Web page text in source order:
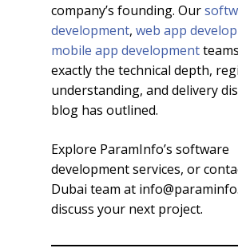
company’s founding. Our
development, web app
mobile app development
exactly the technical depth,
understanding, and delivery
blog has outlined.
Explore ParamInfo’s software
development services, or
Dubai team at
discuss your next project.